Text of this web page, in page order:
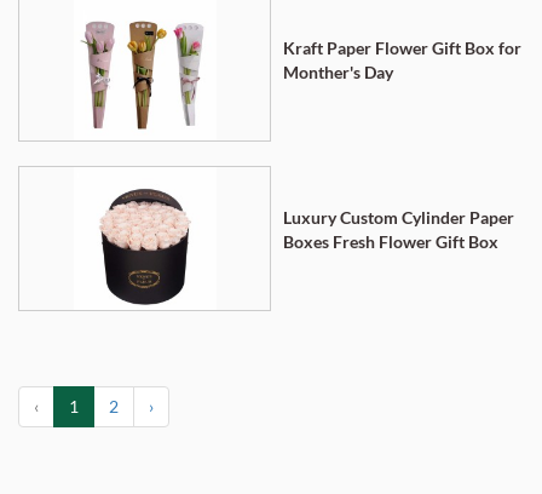
Kraft Paper Flower Gift Box for
Monther's Day
Luxury Custom Cylinder Paper
Boxes Fresh Flower Gift Box
‹ 1 2 ›